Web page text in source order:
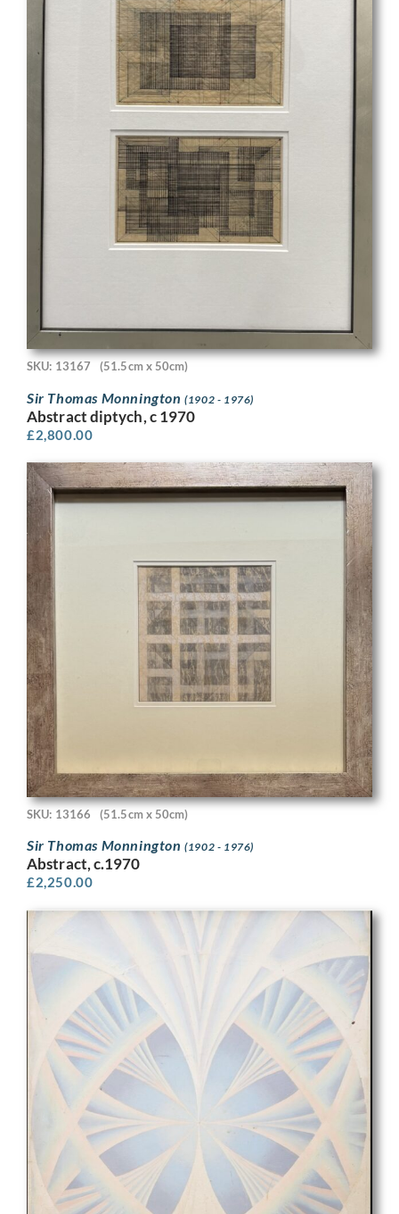
SKU: 13167 (51.5cm x 50cm)
Sir Thomas Monnington(1902 - 1976)
Abstract diptych, c 1970
£2,800.00
SKU: 13166 (51.5cm x 50cm)
Sir Thomas Monnington(1902 - 1976)
Abstract, c.1970
£2,250.00